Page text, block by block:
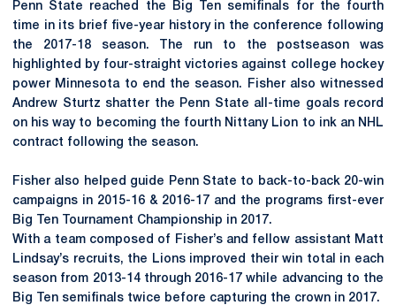
Penn State reached the Big Ten semifinals for the fourth
time in its brief five-year history in the conference following
the 2017-18 season. The run to the postseason was
highlighted by four-straight victories against college hockey
power Minnesota to end the season. Fisher also witnessed
Andrew Sturtz shatter the Penn State all-time goals record
on his way to becoming the fourth Nittany Lion to ink an NHL
contract following the season.
Fisher also helped guide Penn State to back-to-back 20-win
campaigns in 2015-16 & 2016-17 and the programs first-ever
Big Ten Tournament Championship in 2017.
With a team composed of Fisher’s and fellow assistant Matt
Lindsay’s recruits, the Lions improved their win total in each
season from 2013-14 through 2016-17 while advancing to the
Big Ten semifinals twice before capturing the crown in 2017.